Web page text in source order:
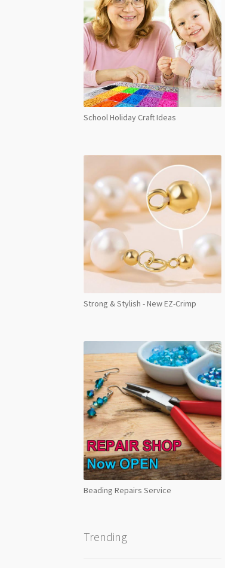
School Holiday Craft Ideas
Strong & Stylish - New EZ-Crimp
Beading Repairs Service
Trending